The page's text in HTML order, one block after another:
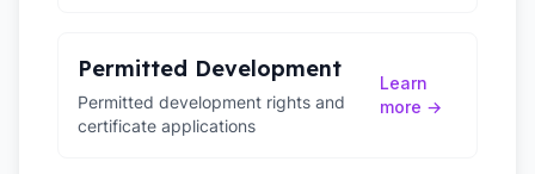
Permitted Development
Permitted development rights and
certificate applications
Learn
more →